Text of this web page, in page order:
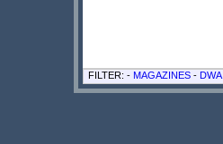
FILTER: - MAGAZINES - DWA